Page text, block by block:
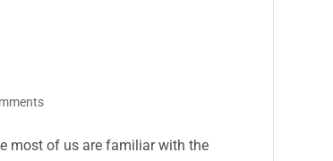
most of us are familiar with the